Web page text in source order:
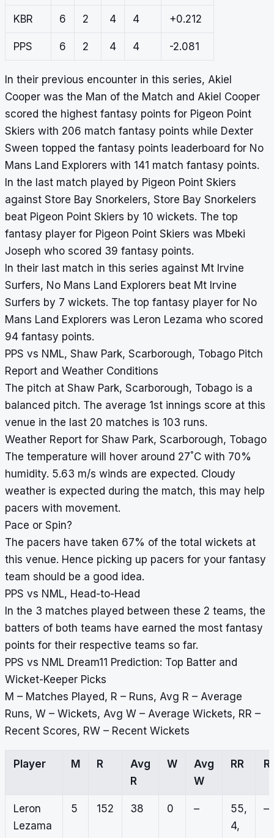
KBR 6 2 4 4 +0.212
PPS 6 2 4 4 -2.081
In their previous encounter in this series, Akiel
Cooper was the Man of the Match and Akiel Cooper
scored the highest fantasy points for Pigeon Point
Skiers with 206 match fantasy points while Dexter
Sween topped the fantasy points leaderboard for No
Mans Land Explorers with 141 match fantasy points.
In the last match played by Pigeon Point Skiers
against Store Bay Snorkelers, Store Bay Snorkelers
beat Pigeon Point Skiers by 10 wickets. The top
fantasy player for Pigeon Point Skiers was Mbeki
Joseph who scored 39 fantasy points.
In their last match in this series against Mt Irvine
Surfers, No Mans Land Explorers beat Mt Irvine
Surfers by 7 wickets. The top fantasy player for No
Mans Land Explorers was Leron Lezama who scored
94 fantasy points.
PPS vs NML, Shaw Park, Scarborough, Tobago Pitch
Report and Weather Conditions
The pitch at Shaw Park, Scarborough, Tobago is a
balanced pitch. The average 1st innings score at this
venue in the last 20 matches is 103 runs.
Weather Report for Shaw Park, Scarborough, Tobago
The temperature will hover around 27°C with 70%
humidity. 5.63 m/s winds are expected. Cloudy
weather is expected during the match, this may help
pacers with movement.
Pace or Spin?
The pacers have taken 67% of the total wickets at
this venue. Hence picking up pacers for your fantasy
team should be a good idea.
PPS vs NML, Head-to-Head
In the 3 matches played between these 2 teams, the
batters of both teams have earned the most fantasy
points for their respective teams so far.
PPS vs NML Dream11 Prediction: Top Batter and
Wicket-Keeper Picks
M – Matches Played, R – Runs, Avg R – Average
Runs, W – Wickets, Avg W – Average Wickets, RR –
Recent Scores, RW – Recent Wickets
Player M R
Avg
R
W
Avg
W
RR
Leron
Lezama
5 152 38 0 –
55,
4,
–